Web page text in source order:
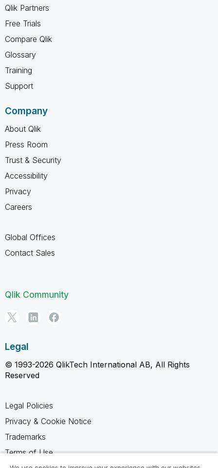
Qlik Partners
Free Trials
Compare Qlik
Glossary
Training
Support
Company
About Qlik
Press Room
Trust & Security
Accessibility
Privacy
Careers
Global Offices
Contact Sales
Qlik Community
Legal
© 1993-2026 QlikTech International AB, All Rights
Reserved
Legal Policies
Privacy & Cookie Notice
Trademarks
Terms of Use